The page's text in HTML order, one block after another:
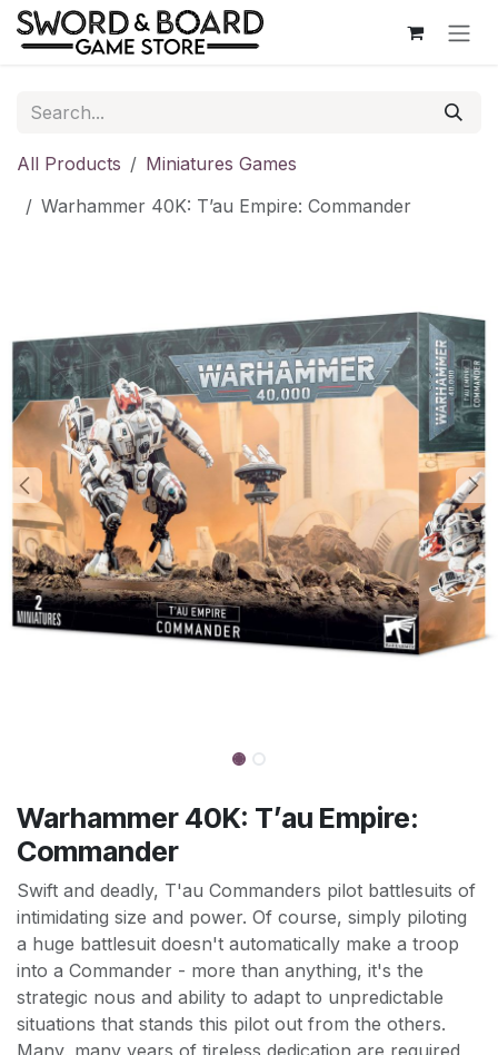
Skip to Content
All Products
Miniatures Games
Warhammer 40K: T’au Empire: Commander
Warhammer 40K: T’au Empire:
Commander
Swift and deadly, T'au Commanders pilot battlesuits of
intimidating size and power. Of course, simply piloting
a huge battlesuit doesn't automatically make a troop
into a Commander - more than anything, it's the
strategic nous and ability to adapt to unpredictable
situations that stands this pilot out from the others.
Many, many years of tireless dedication are required